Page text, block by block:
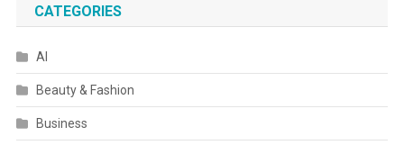
CATEGORIES
AI
Beauty & Fashion
Business